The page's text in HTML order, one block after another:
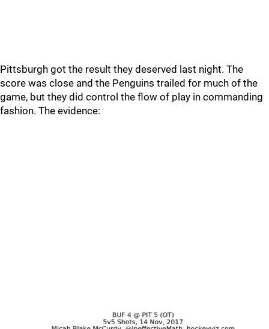
Pittsburgh got the result they deserved last night. The
score was close and the Penguins trailed for much of the
game, but they did control the flow of play in commanding
fashion. The evidence: